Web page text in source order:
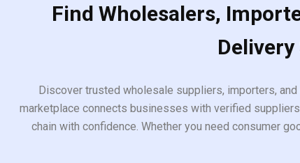
Find Wholesalers,
Discover trusted wholesale suppliers, importers,
marketplace connects businesses with verified
chain with confidence. Whether you need consumer